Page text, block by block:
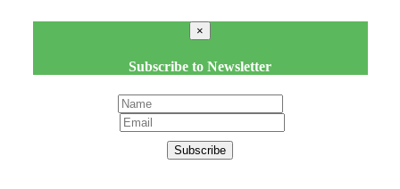
×
Subscribe to Newsletter
Subscribe